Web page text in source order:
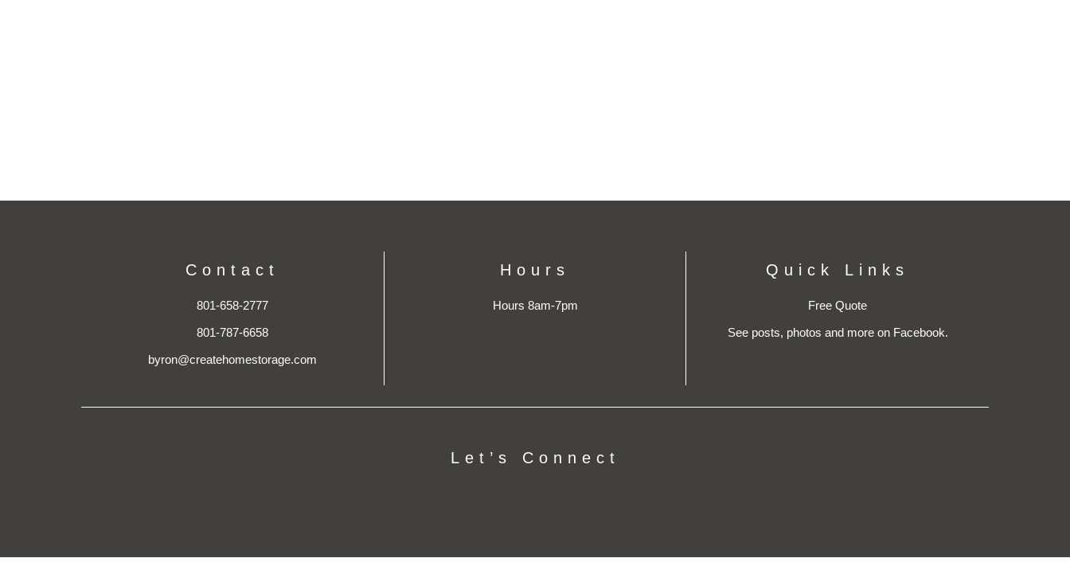
Contact
801-658-2777
801-787-6658
byron@createhomestorage.com
Hours
Hours 8am-7pm
Quick Links
Free Quote
See posts, photos and more on Facebook.
Let’s Connect